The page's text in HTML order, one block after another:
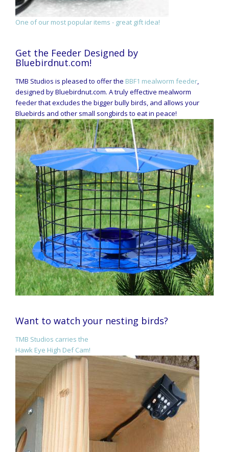
One of our most popular items - great gift idea!
Get the Feeder Designed by
Bluebirdnut.com!
TMB Studios is pleased to offer the BBF1 mealworm feeder,
designed by Bluebirdnut.com. A truly effective mealworm
feeder that excludes the bigger bully birds, and allows your
Bluebirds and other small songbirds to eat in peace!
Want to watch your nesting birds?
TMB Studios carries the
Hawk Eye High Def Cam!